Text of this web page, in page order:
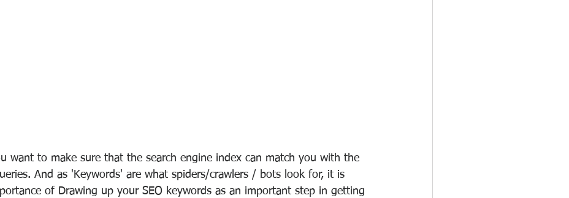
want to make sure that the search engine index can match you with the
And as 'Keywords' are what spiders/crawlers / bots look for, it is
of Drawing up your SEO keywords as an important step in getting